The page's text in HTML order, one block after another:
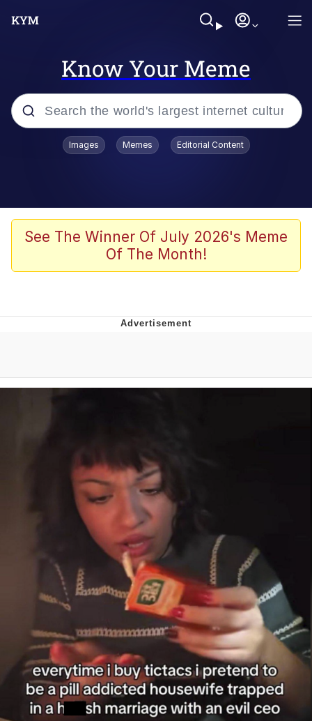
Know Your Meme
Popular searches
V Stepped Into the Crowd
Golden Labubu Giving Me Straight
Friendship Ended With Mudasir
Mysaria's Accent Memes (HOTD)
Images Memes Editorial Content
See The Winner Of July 2026's Meme
Of The Month!